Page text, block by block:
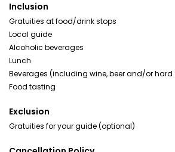
Inclusion
Gratuities at food/drink stops
Local guide
Alcoholic beverages
Lunch
Beverages (including wine, beer and/or
Food tasting
Exclusion
Gratuities for your guide (optional)